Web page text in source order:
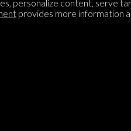
personalize content, serve
provides more information